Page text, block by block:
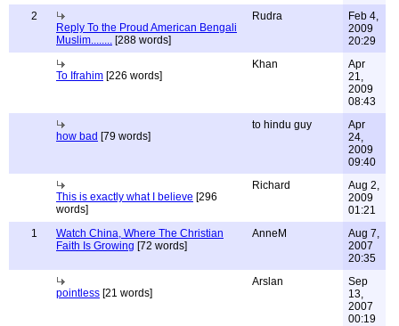
2
Reply To the Proud American Bengali
Muslim........ [288 words]
Rudra
Feb 4,
2009
20:29
To Ifrahim [226 words]
Khan
Apr
21,
2009
08:43
how bad [79 words]
to hindu guy
Apr
24,
2009
09:40
This is exactly what I believe [296
words]
Richard
Aug 2,
2009
01:21
1
Watch China, Where The Christian
Faith Is Growing [72 words]
AnneM
Aug 7,
2007
20:35
pointless [21 words]
Arslan
Sep
13,
2007
00:19